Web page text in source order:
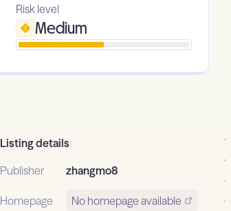
Risk level
Medium
Listing details
Publisher
zhangmo8
Homepage No homepage available